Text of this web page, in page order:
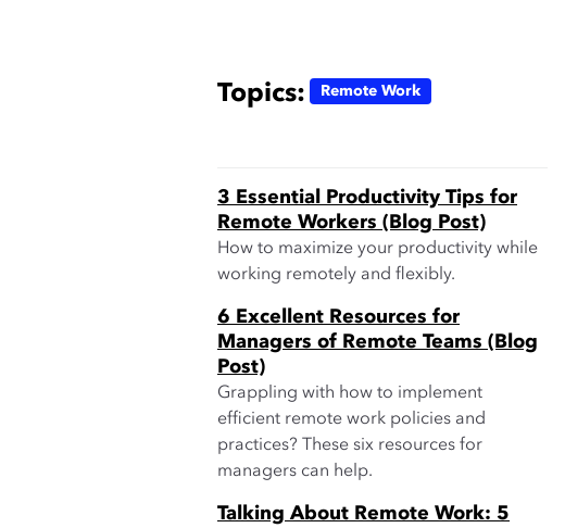
Topics: Remote Work
3 Essential Productivity Tips for
Remote Workers (Blog Post)
How to maximize your productivity while
working remotely and flexibly.
6 Excellent Resources for
Managers of Remote Teams (Blog
Post)
Grappling with how to implement
efficient remote work policies and
practices? These six resources for
managers can help.
Talking About Remote Work: 5